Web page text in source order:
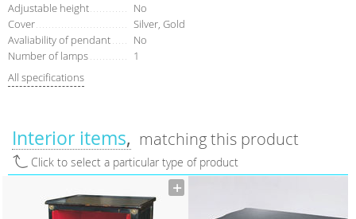
Adjustable height
No
Сover
Silver, Gold
Avaliability of pendant
No
Number of lamps
1
All specifications
Interior items matching this product
Click to select a particular type of product